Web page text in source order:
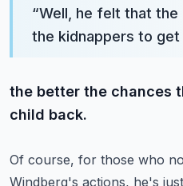
“Well, he felt that
the kidnappers to get
the better the chances
child back.
Of course, for those who
Windberg's actions, he's